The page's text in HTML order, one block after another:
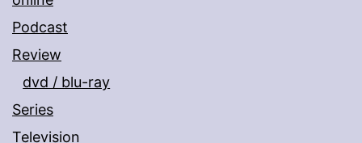
Podcast
Review
dvd / blu-ray
Series
Television